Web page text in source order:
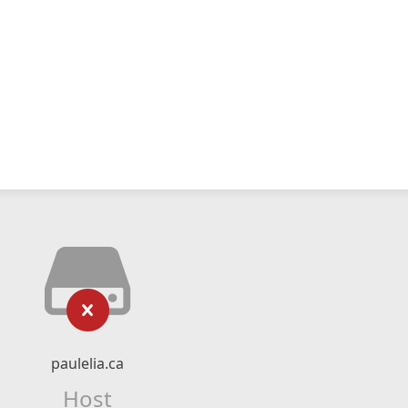
paulelia.ca
Host